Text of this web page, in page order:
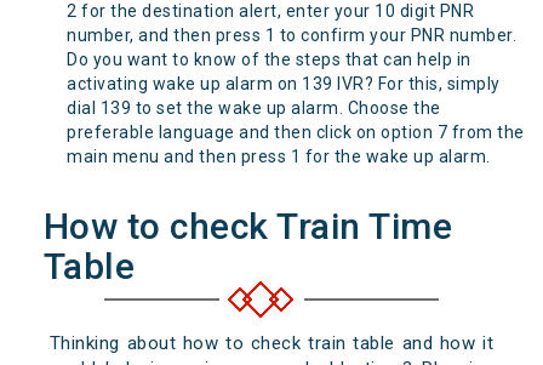
2 for the destination alert, enter your 10 digit PNR
number, and then press 1 to confirm your PNR number.
Do you want to know of the steps that can help in
activating wake up alarm on 139 IVR? For this, simply
dial 139 to set the wake up alarm. Choose the
preferable language and then click on option 7 from the
main menu and then press 1 for the wake up alarm.
How to check Train Time
Table
Thinking about how to check train table and how it